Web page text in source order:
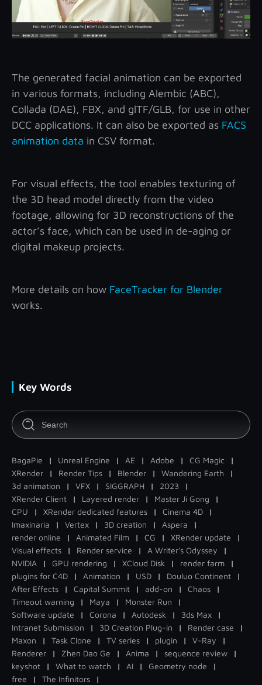
The generated facial animation can be exported
in various formats, including Alembic (ABC),
Collada (DAE), FBX, and glTF/GLB, for use in other
DCC applications. It can also be exported as FACS
animation data in CSV format.
For visual effects, the tool enables texturing of
the 3D head model directly from the video
footage, allowing for 3D reconstructions of the
actor’s face, which can be used in de-aging or
digital makeup projects.
More details on how FaceTracker for Blender
works.
Key Words
BagaPie | Unreal Engine | AE | Adobe | CG Magic
|
XRender
| Render Tips | Blender | Wandering Earth
|
3d animation
| VFX | SIGGRAPH | 2023
|
XRender Client
| Layered render | Master Ji Gong
|
CPU
| XRender dedicated features | Cinema 4D
|
Imaxinaria
| Vertex | 3D creation | Aspera
|
render online
| Animated Film | CG | XRender update
|
Visual effects
| Render service | A Writer's Odyssey
|
NVIDIA
| GPU rendering | XCloud Disk | render farm
|
plugins for C4D
| Animation | USD | Douluo Continent
|
After Effects
| Capital Summit | add-on | Chaos
|
Timeout warning
| Maya | Monster Run
|
Software update
| Corona | Autodesk | 3ds Max
|
Intranet Submission
| 3D Creation Plug-in | Render case
|
Maxon
| Task Clone | TV series | plugin | V-Ray
|
Renderer
| Zhen Dao Ge | Anima | sequence review
|
keyshot
| What to watch | AI | Geometry node
|
free
| The Infinitors |